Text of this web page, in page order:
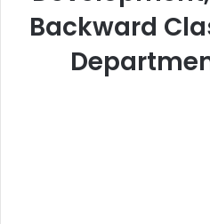
Backward